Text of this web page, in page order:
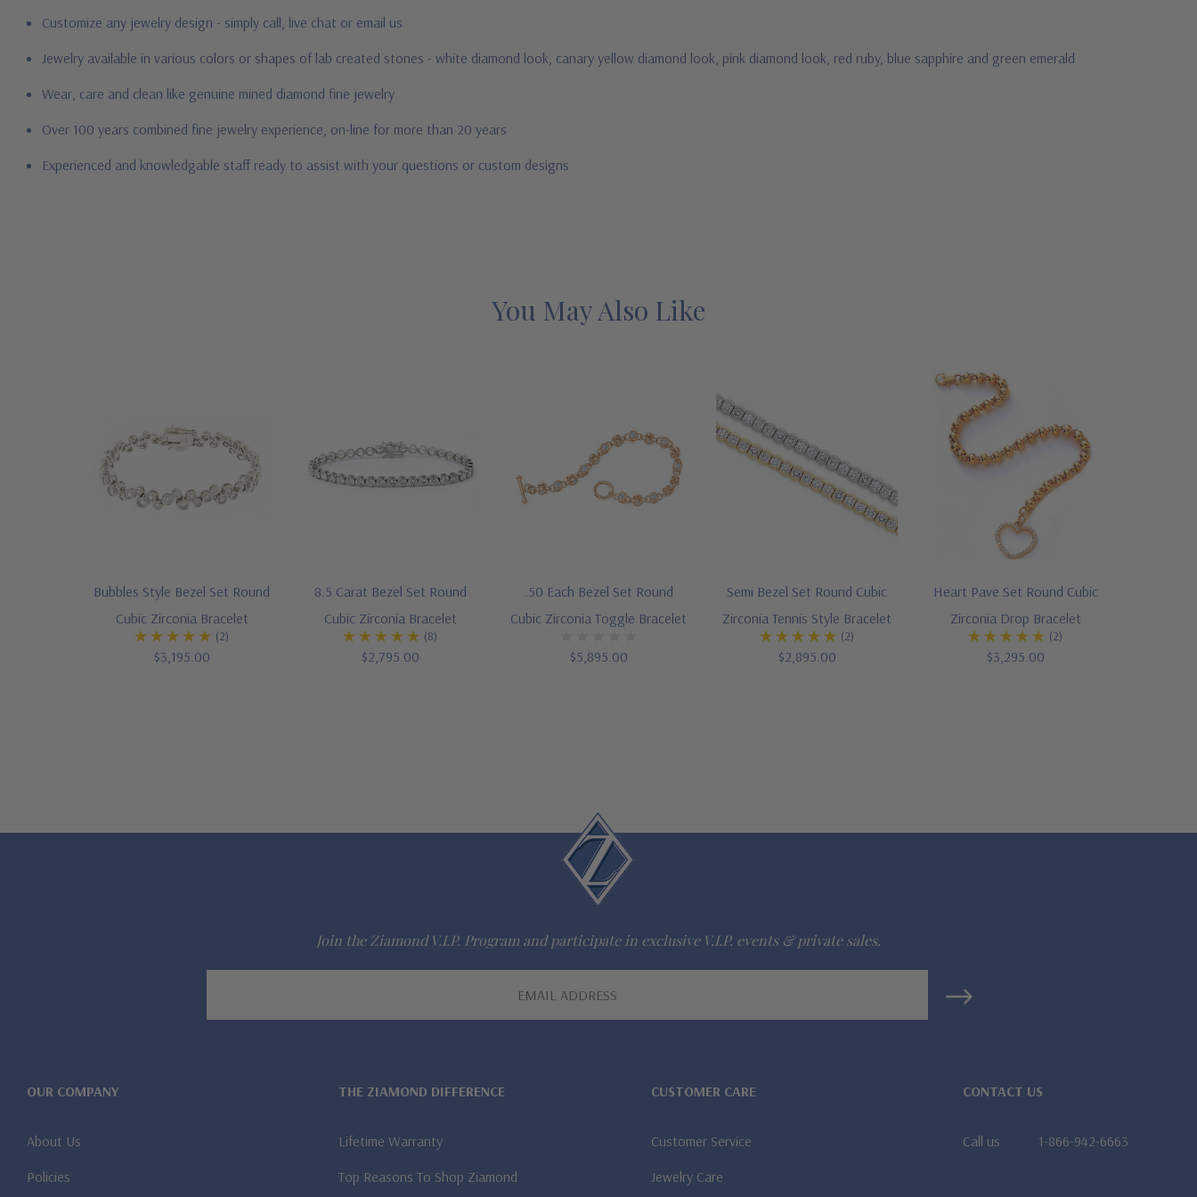
Customize any jewelry design - simply call, live chat or email us
Jewelry available in various colors or shapes of lab created stones - white diamond look, canary yellow diamond look, pink diamond look, red ruby, blue sapphire and green emerald
Wear, care and clean like genuine mined diamond fine jewelry
Over 100 years combined fine jewelry experience, on-line for more than 20 years
Experienced and knowledgable staff ready to assist with your questions or custom designs
You May Also Like
Bubbles Style Bezel Set Round
Cubic Zirconia Bracelet
(2)
$3,195.00
8.5 Carat Bezel Set Round
Cubic Zirconia Bracelet
(8)
$2,795.00
.50 Each Bezel Set Round
Cubic Zirconia Toggle Bracelet
$5,895.00
Semi Bezel Set Round Cubic
Zirconia Tennis Style Bracelet
(2)
$2,895.00
Heart Pave Set Round Cubic
Zirconia Drop Bracelet
(2)
$3,295.00
Join the Ziamond V.I.P. Program and participate in exclusive V.I.P. events & private sales.
OUR COMPANY
About Us
Policies
THE ZIAMOND DIFFERENCE
Lifetime Warranty
Top Reasons To Shop Ziamond
CUSTOMER CARE
Customer Service
Jewelry Care
CONTACT US
Call us 1-866-942-6663